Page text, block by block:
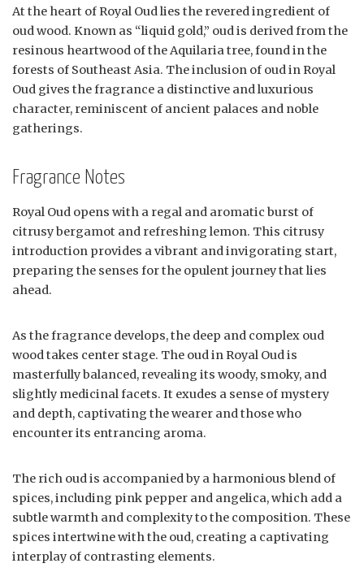
At the heart of Royal Oud lies the revered ingredient of
oud wood. Known as “liquid gold,” oud is derived from the
resinous heartwood of the Aquilaria tree, found in the
forests of Southeast Asia. The inclusion of oud in Royal
Oud gives the fragrance a distinctive and luxurious
character, reminiscent of ancient palaces and noble
gatherings.
Fragrance Notes
Royal Oud opens with a regal and aromatic burst of
citrusy bergamot and refreshing lemon. This citrusy
introduction provides a vibrant and invigorating start,
preparing the senses for the opulent journey that lies
ahead.
As the fragrance develops, the deep and complex oud
wood takes center stage. The oud in Royal Oud is
masterfully balanced, revealing its woody, smoky, and
slightly medicinal facets. It exudes a sense of mystery
and depth, captivating the wearer and those who
encounter its entrancing aroma.
The rich oud is accompanied by a harmonious blend of
spices, including pink pepper and angelica, which add a
subtle warmth and complexity to the composition. These
spices intertwine with the oud, creating a captivating
interplay of contrasting elements.